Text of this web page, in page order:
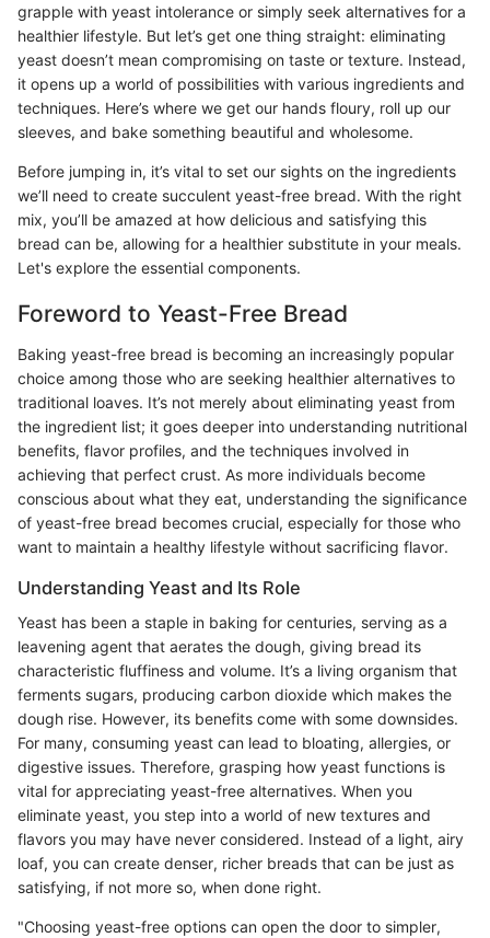
grapple with yeast intolerance or simply seek alternatives for a
healthier lifestyle. But let’s get one thing straight: eliminating
yeast doesn’t mean compromising on taste or texture. Instead,
it opens up a world of possibilities with various ingredients and
techniques. Here’s where we get our hands floury, roll up our
sleeves, and bake something beautiful and wholesome.
Before jumping in, it’s vital to set our sights on the ingredients
we’ll need to create succulent yeast-free bread. With the right
mix, you’ll be amazed at how delicious and satisfying this
bread can be, allowing for a healthier substitute in your meals.
Let's explore the essential components.
Foreword to Yeast-Free Bread
Baking yeast-free bread is becoming an increasingly popular
choice among those who are seeking healthier alternatives to
traditional loaves. It’s not merely about eliminating yeast from
the ingredient list; it goes deeper into understanding nutritional
benefits, flavor profiles, and the techniques involved in
achieving that perfect crust. As more individuals become
conscious about what they eat, understanding the significance
of yeast-free bread becomes crucial, especially for those who
want to maintain a healthy lifestyle without sacrificing flavor.
Understanding Yeast and Its Role
Yeast has been a staple in baking for centuries, serving as a
leavening agent that aerates the dough, giving bread its
characteristic fluffiness and volume. It’s a living organism that
ferments sugars, producing carbon dioxide which makes the
dough rise. However, its benefits come with some downsides.
For many, consuming yeast can lead to bloating, allergies, or
digestive issues. Therefore, grasping how yeast functions is
vital for appreciating yeast-free alternatives. When you
eliminate yeast, you step into a world of new textures and
flavors you may have never considered. Instead of a light, airy
loaf, you can create denser, richer breads that can be just as
satisfying, if not more so, when done right.
"Choosing yeast-free options can open the door to simpler,